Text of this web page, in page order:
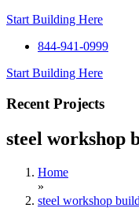
Start Building Here
844-941-0999
Start Building Here
Recent Projects
steel workshop
Home
»
steel workshop